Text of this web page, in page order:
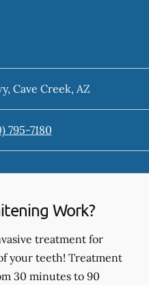
, Cave Creek, AZ
795-7180
Work?
treatment for
your teeth! Treatment
30 minutes to 90